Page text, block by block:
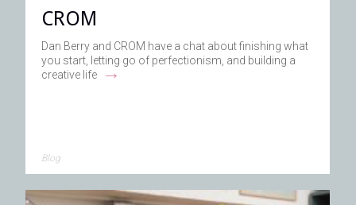
CROM
Dan Berry and CROM have a chat about finishing what
you start, letting go of perfectionism, and building a
creative life
→
Blog